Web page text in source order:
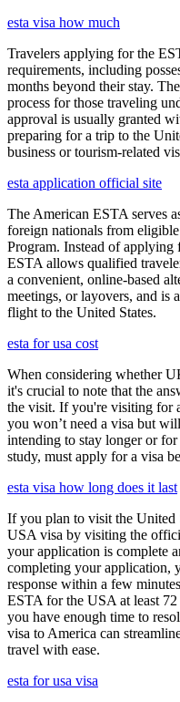
esta visa how much
Travelers applying for the
requirements, including
months beyond their stay.
process for those traveling
approval is usually granted
preparing for a trip to the
business or tourism-related
esta application official site
The American ESTA serves
foreign nationals from
Program. Instead of
ESTA allows qualified
a convenient, online-based
meetings, or layovers, and is
flight to the United States.
esta for usa cost
When considering whether
it's crucial to note that the
the visit. If you're visiting for
you won’t need a visa but
intending to stay longer or
study, must apply for a visa
esta visa how long does it last
If you plan to visit the United
USA visa by visiting the
your application is complete
completing your application,
response within a few
ESTA for the USA at least
you have enough time to
visa to America can
travel with ease.
esta for usa visa